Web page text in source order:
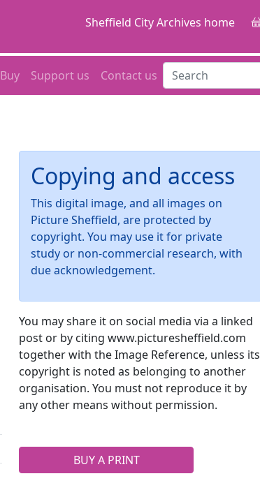
Sheffield City Archives home
Buy Support us Contact us
Copying and access
This digital image, and all images on
Picture Sheffield, are protected by
copyright. You may use it for private
study or non-commercial research, with
due acknowledgement.
You may share it on social media via a linked
post or by citing www.picturesheffield.com
together with the Image Reference, unless its
copyright is noted as belonging to another
organisation. You must not reproduce it by
any other means without permission.
BUY A PRINT